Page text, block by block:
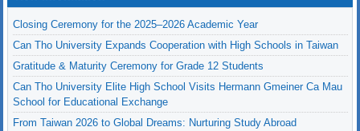
Closing Ceremony for the 2025–2026 Academic Year
Can Tho University Expands Cooperation with High Schools in Taiwan
Gratitude & Maturity Ceremony for Grade 12 Students
Can Tho University Elite High School Visits Hermann Gmeiner Ca Mau
School for Educational Exchange
From Taiwan 2026 to Global Dreams: Nurturing Study Abroad